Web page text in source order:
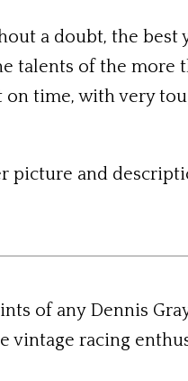
a doubt, the
talents of the more
time, with very
picture and
of any Dennis
vintage racing